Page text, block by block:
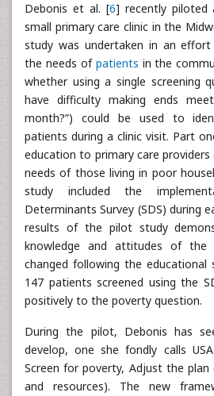
Debonis et al. [6] recently
small primary care clinic in the
study was undertaken in an
the needs of patients in the
whether using a single screening
have difficulty making ends
month?”) could be used to
patients during a clinic visit. Part
education to primary care
needs of those living in poor
study included the
Determinants Survey (SDS) during
results of the pilot study
knowledge and attitudes of the
changed following the educational
147 patients screened using the
positively to the poverty question.
During the pilot, Debonis has
develop, one she fondly calls
Screen for poverty, Adjust the
and resources). The new